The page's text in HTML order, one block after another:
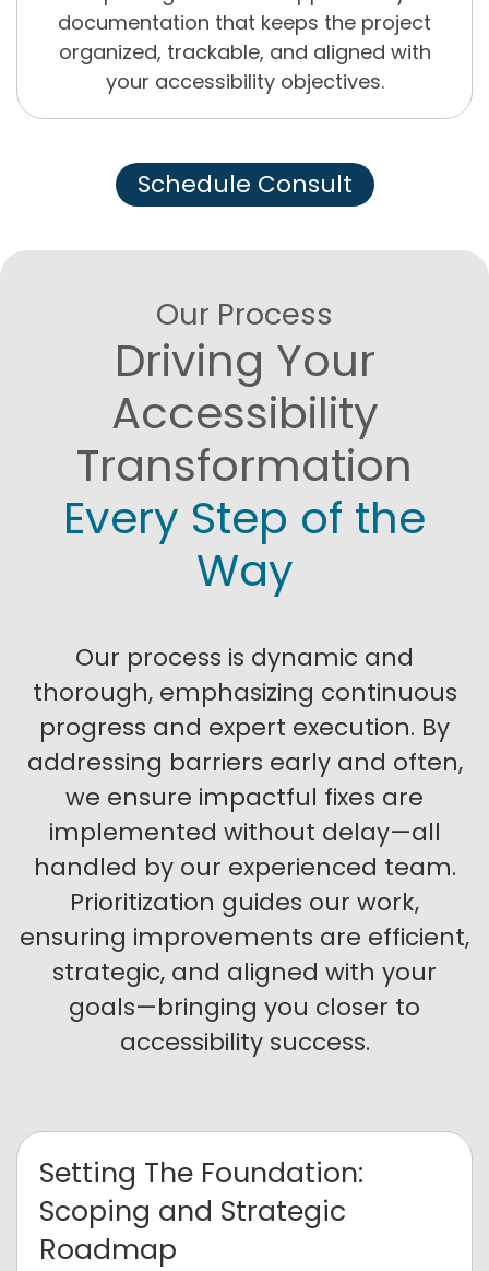
documentation that keeps the project
organized, trackable, and aligned with
your accessibility objectives.
Schedule Consult
Our Process
Driving Your
Accessibility
Transformation
Every Step of the
Way
Our process is dynamic and
thorough, emphasizing continuous
progress and expert execution. By
addressing barriers early and often,
we ensure impactful fixes are
implemented without delay—all
handled by our experienced team.
Prioritization guides our work,
ensuring improvements are efficient,
strategic, and aligned with your
goals—bringing you closer to
accessibility success.
Setting The Foundation:
Scoping and Strategic
Roadmap